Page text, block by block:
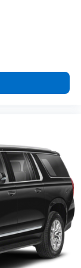
into your
from
third-row
look interior
Sometimes
Deep
entering